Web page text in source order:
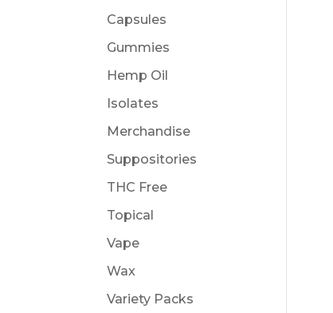
Capsules
Gummies
Hemp Oil
Isolates
Merchandise
Suppositories
THC Free
Topical
Vape
Wax
Variety Packs